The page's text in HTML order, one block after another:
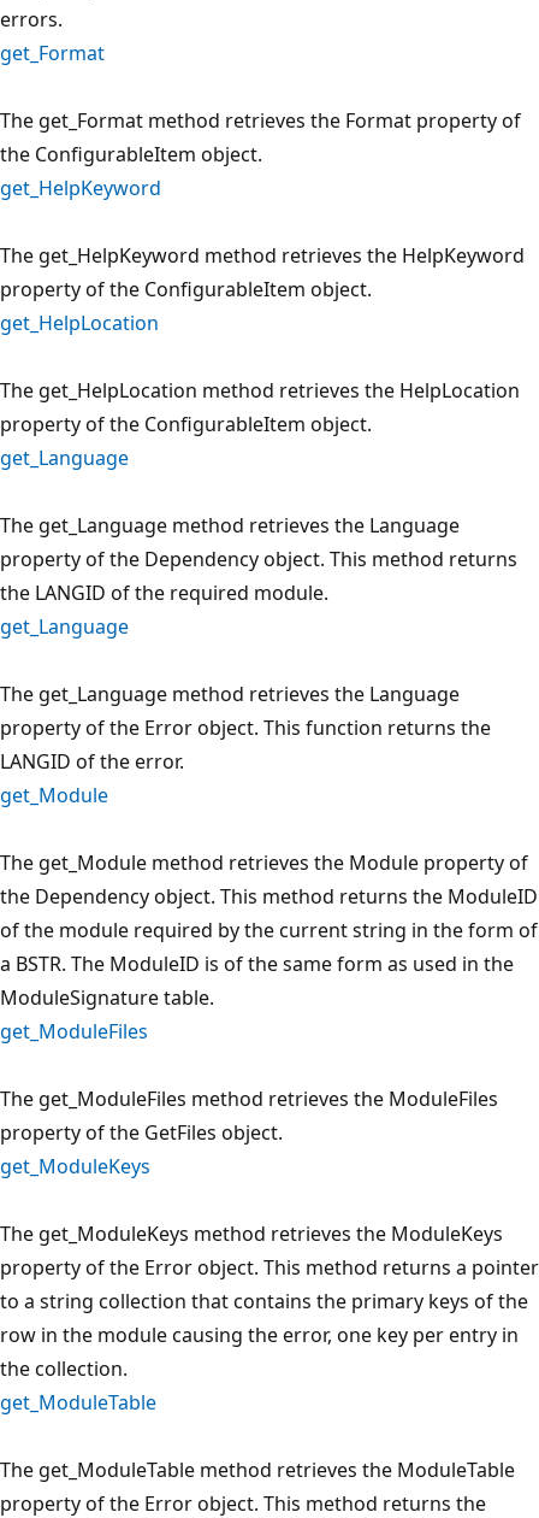
errors.
get_Format
The get_Format method retrieves the Format property of
the ConfigurableItem object.
get_HelpKeyword
The get_HelpKeyword method retrieves the HelpKeyword
property of the ConfigurableItem object.
get_HelpLocation
The get_HelpLocation method retrieves the HelpLocation
property of the ConfigurableItem object.
get_Language
The get_Language method retrieves the Language
property of the Dependency object. This method returns
the LANGID of the required module.
get_Language
The get_Language method retrieves the Language
property of the Error object. This function returns the
LANGID of the error.
get_Module
The get_Module method retrieves the Module property of
the Dependency object. This method returns the ModuleID
of the module required by the current string in the form of
a BSTR. The ModuleID is of the same form as used in the
ModuleSignature table.
get_ModuleFiles
The get_ModuleFiles method retrieves the ModuleFiles
property of the GetFiles object.
get_ModuleKeys
The get_ModuleKeys method retrieves the ModuleKeys
property of the Error object. This method returns a pointer
to a string collection that contains the primary keys of the
row in the module causing the error, one key per entry in
the collection.
get_ModuleTable
The get_ModuleTable method retrieves the ModuleTable
property of the Error object. This method returns the